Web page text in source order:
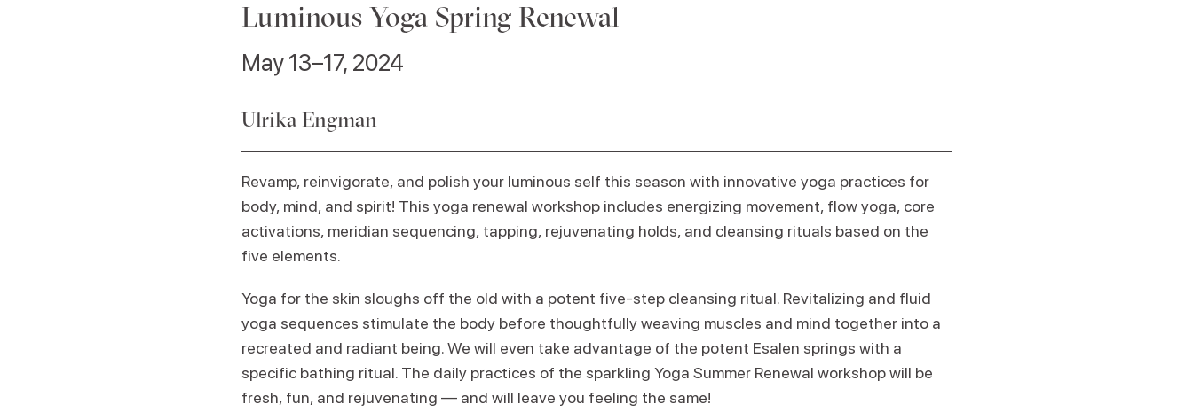
Luminous Yoga Spring Renewal
May 13–17, 2024
Ulrika Engman
Revamp, reinvigorate, and polish your luminous self this season with innovative yoga practices for
body, mind, and spirit! This yoga renewal workshop includes energizing movement, flow yoga, core
activations, meridian sequencing, tapping, rejuvenating holds, and cleansing rituals based on the
five elements.
Yoga for the skin sloughs off the old with a potent five-step cleansing ritual. Revitalizing and fluid
yoga sequences stimulate the body before thoughtfully weaving muscles and mind together into a
recreated and radiant being. We will even take advantage of the potent Esalen springs with a
specific bathing ritual. The daily practices of the sparkling Yoga Summer Renewal workshop will be
fresh, fun, and rejuvenating — and will leave you feeling the same!